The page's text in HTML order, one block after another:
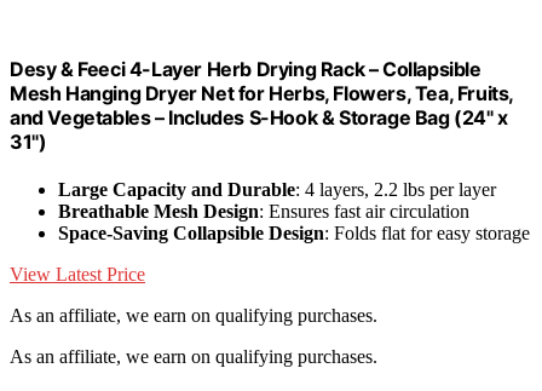
Desy & Feeci 4-Layer Herb Drying Rack – Collapsible
Mesh Hanging Dryer Net for Herbs, Flowers, Tea, Fruits,
and Vegetables – Includes S-Hook & Storage Bag (24" x
31")
Large Capacity and Durable: 4 layers, 2.2 lbs per layer
Breathable Mesh Design: Ensures fast air circulation
Space-Saving Collapsible Design: Folds flat for easy storage
View Latest Price
As an affiliate, we earn on qualifying purchases.
As an affiliate, we earn on qualifying purchases.